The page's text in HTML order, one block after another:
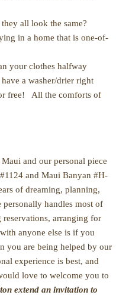
all look the same?
in a home that is one-of-
your clothes halfway
a washer/drier right
free! All the comforts of
and our personal piece
and Maui Banyan #H-
of dreaming, planning,
handles most of
arranging for
anyone else is if you
you are being helped by our
experience is best, and
love to welcome you to
extend an invitation to